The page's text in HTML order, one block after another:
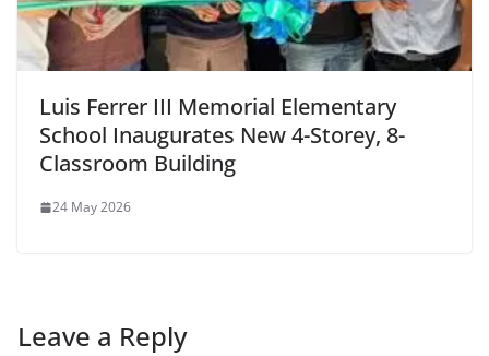
Luis Ferrer III Memorial Elementary
School Inaugurates New 4-Storey, 8-
Classroom Building
24 May 2026
Leave a Reply